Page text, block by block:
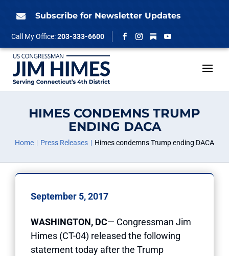
 Subscribe for Newsletter Updates
Call My Office:203-333-6600
Facebook
Instagram
Follow
YouTube
HIMES CONDEMNS TRUMP
ENDING DACA
Home Press Releases Himes condemns Trump ending DACA
September 5, 2017
WASHINGTON, DC— Congressman Jim
Himes (CT-04) released the following
statement today after the Trump